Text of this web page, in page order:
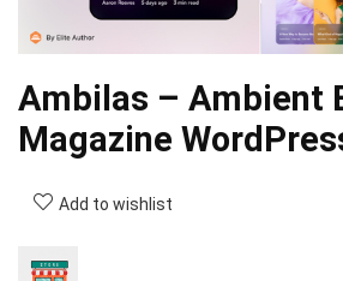
Ambilas – Ambient
Magazine
Add to wishlist